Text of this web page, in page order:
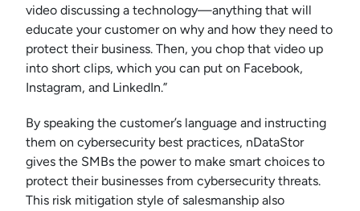
video discussing a technology—anything that will
educate your customer on why and how they need to
protect their business. Then, you chop that video up
into short clips, which you can put on Facebook,
Instagram, and LinkedIn.”
By speaking the customer’s language and instructing
them on cybersecurity best practices, nDataStor
gives the SMBs the power to make smart choices to
protect their businesses from cybersecurity threats.
This risk mitigation style of salesmanship also